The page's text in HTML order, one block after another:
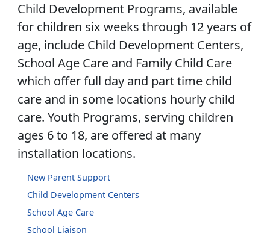
Child Development Programs, available
for children six weeks through 12 years of
age, include Child Development Centers,
School Age Care and Family Child Care
which offer full day and part time child
care and in some locations hourly child
care. Youth Programs, serving children
ages 6 to 18, are offered at many
installation locations.
New Parent Support
Child Development Centers
School Age Care
School Liaison